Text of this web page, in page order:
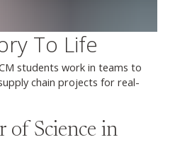
To Life
students work in teams to
chain projects for real-
of Science in